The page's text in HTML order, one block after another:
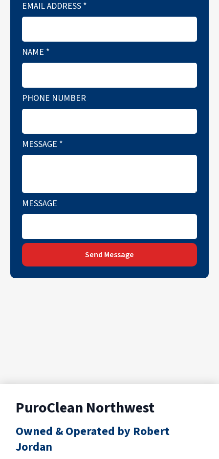
EMAIL ADDRESS *
NAME *
PHONE NUMBER
MESSAGE *
MESSAGE
Send Message
PuroClean Northwest
Owned & Operated by Robert
Jordan